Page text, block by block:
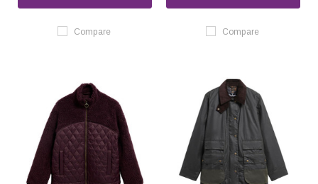
Compare Compare